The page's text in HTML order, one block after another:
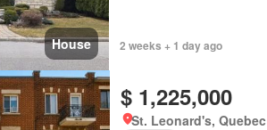
House 2 weeks + 1 day ago
$ 1,225,000
St. Leonard's, Quebec